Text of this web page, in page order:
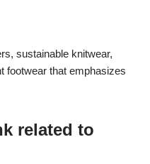
sustainable knitwear,
footwear that emphasizes
related to